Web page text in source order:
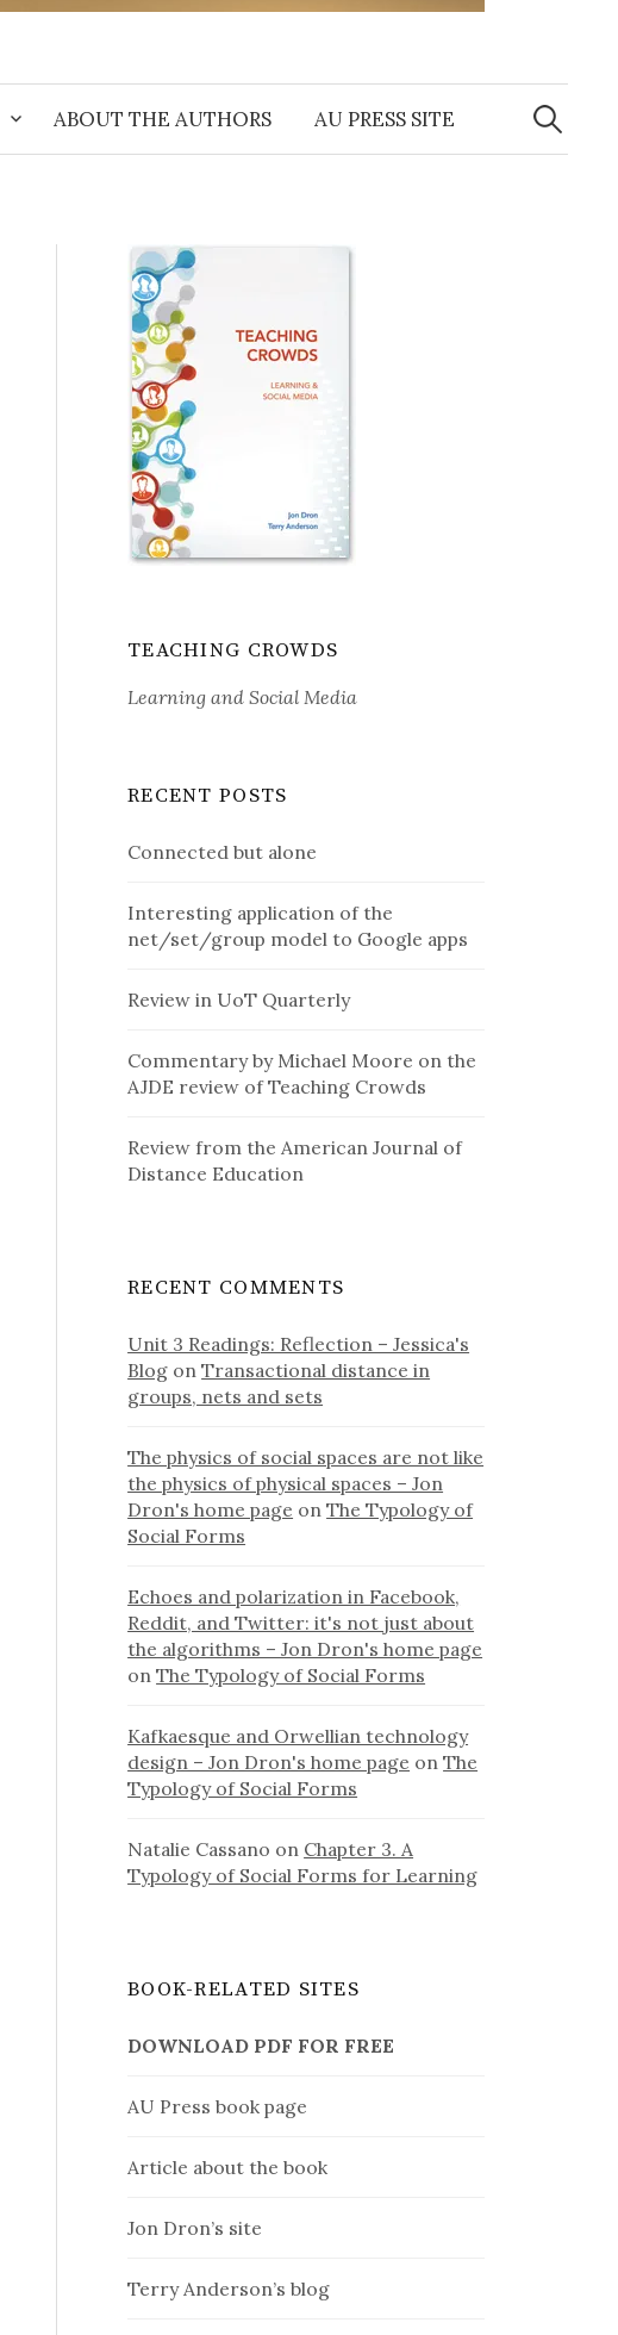
ABOUT THE AUTHORS AU PRESS SITE
Search
for:
TEACHING CROWDS
Learning and Social Media
RECENT POSTS
Connected but alone
Interesting application of the
net/set/group model to Google apps
Review in UoT Quarterly
Commentary by Michael Moore on the
AJDE review of Teaching Crowds
Review from the American Journal of
Distance Education
RECENT COMMENTS
Unit 3 Readings: Reflection – Jessica's
Blog onTransactional distance in
groups, nets and sets
The physics of social spaces are not like
the physics of physical spaces – Jon
Dron's home page onThe Typology of
Social Forms
Echoes and polarization in Facebook,
Reddit, and Twitter: it's not just about
the algorithms – Jon Dron's home page
onThe Typology of Social Forms
Kafkaesque and Orwellian technology
design – Jon Dron's home page onThe
Typology of Social Forms
Natalie Cassano on Chapter 3. A
Typology of Social Forms for Learning
BOOK-RELATED SITES
DOWNLOAD PDF FOR FREE
AU Press book page
Article about the book
Jon Dron’s site
Terry Anderson’s blog